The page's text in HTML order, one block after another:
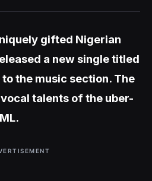
gifted Nigerian
a new single titled
to the music section. The
talents of the uber-